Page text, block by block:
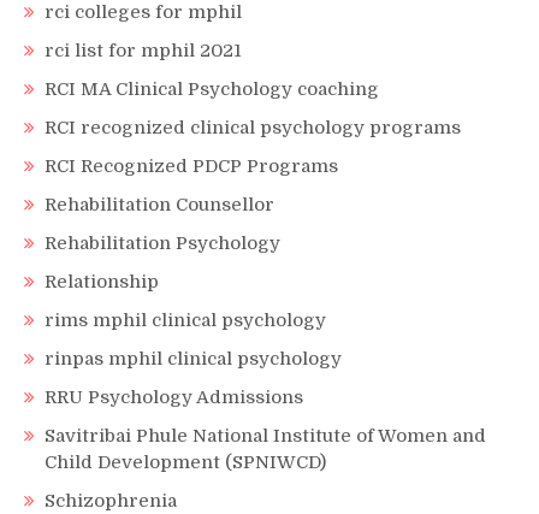
rci colleges for mphil
rci list for mphil 2021
RCI MA Clinical Psychology coaching
RCI recognized clinical psychology programs
RCI Recognized PDCP Programs
Rehabilitation Counsellor
Rehabilitation Psychology
Relationship
rims mphil clinical psychology
rinpas mphil clinical psychology
RRU Psychology Admissions
Savitribai Phule National Institute of Women and
Child Development (SPNIWCD)
Schizophrenia